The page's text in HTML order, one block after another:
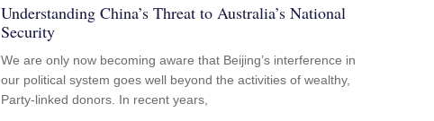
Understanding China’s Threat to Australia’s National
Security
We are only now becoming aware that Beijing’s interference in
our political system goes well beyond the activities of wealthy,
Party-linked donors. In recent years,